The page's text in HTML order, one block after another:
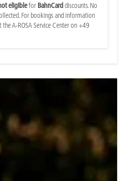
eligiblefor BahnCarddiscounts. No
For bookings and information
A-ROSA Service Center on +49